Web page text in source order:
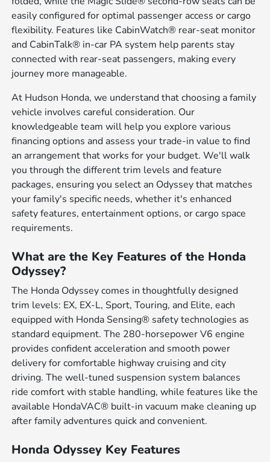
easily configured for optimal passenger access or cargo
flexibility. Features like CabinWatch® rear-seat monitor
and CabinTalk® in-car PA system help parents stay
connected with rear-seat passengers, making every
journey more manageable.
At Hudson Honda, we understand that choosing a family
vehicle involves careful consideration. Our
knowledgeable team will help you explore various
financing options and assess your trade-in value to find
an arrangement that works for your budget. We'll walk
you through the different trim levels and feature
packages, ensuring you select an Odyssey that matches
your family's specific needs, whether it's enhanced
safety features, entertainment options, or cargo space
requirements.
What are the Key Features of the Honda
Odyssey?
The Honda Odyssey comes in thoughtfully designed
trim levels: EX, EX-L, Sport, Touring, and Elite, each
equipped with Honda Sensing® safety technologies as
standard equipment. The 280-horsepower V6 engine
provides confident acceleration and smooth power
delivery for comfortable highway cruising and city
driving. The well-tuned suspension system balances
ride comfort with stable handling, while features like the
available HondaVAC® built-in vacuum make cleaning up
after family adventures quick and convenient.
Honda Odyssey Key Features